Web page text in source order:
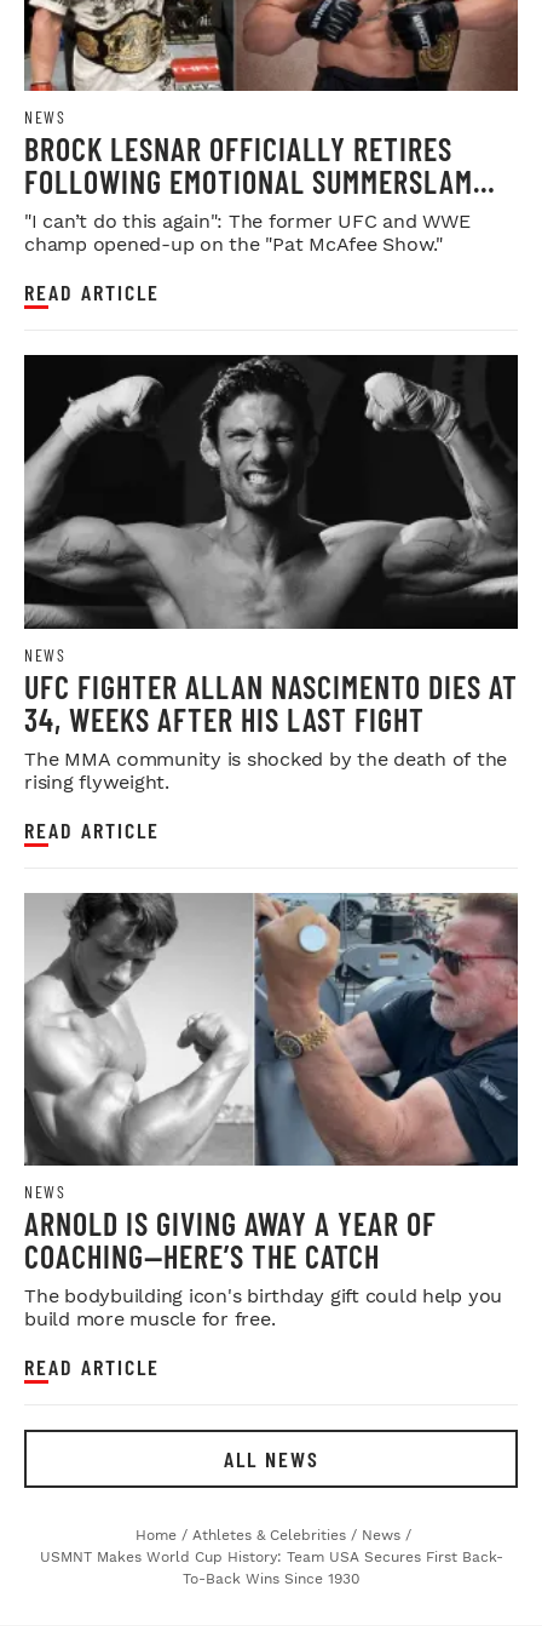
NEWS
BROCK LESNAR OFFICIALLY RETIRES
FOLLOWING EMOTIONAL SUMMERSLAM
FAREWELL
"I can’t do this again": The former UFC and WWE
champ opened-up on the "Pat McAfee Show."
READ ARTICLE
NEWS
UFC FIGHTER ALLAN NASCIMENTO DIES AT
34, WEEKS AFTER HIS LAST FIGHT
The MMA community is shocked by the death of the
rising flyweight.
READ ARTICLE
NEWS
ARNOLD IS GIVING AWAY A YEAR OF
COACHING—HERE’S THE CATCH
The bodybuilding icon's birthday gift could help you
build more muscle for free.
READ ARTICLE
ALL NEWS
Home / Athletes & Celebrities / News /
USMNT Makes World Cup History: Team USA Secures First Back-
To-Back Wins Since 1930